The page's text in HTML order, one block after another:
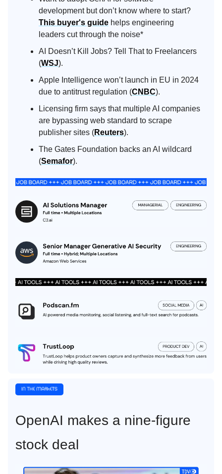
development but don’t know where to start?
This buyer's guide helps engineering
leaders cut through the noise*
AI Doesn’t Kill Jobs? Tell That to Freelancers
(WSJ).
Apple Intelligence won’t launch in EU in 2024
due to antitrust regulation (CNBC).
Licensing firm says that multiple AI companies
are bypassing web standard to scrape
publisher sites (Reuters).
The Gates Foundation backs an AI wildcard
(Semafor).
OpenAI makes a nine-figure
stock deal